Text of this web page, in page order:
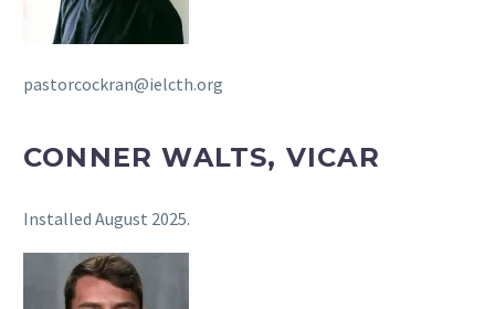
pastorcockran@ielcth.org
CONNER WALTS, VICAR
Installed August 2025.